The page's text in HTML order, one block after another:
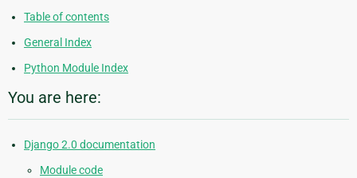
Table of contents
General Index
Python Module Index
You are here:
Django 2.0 documentation
Module code